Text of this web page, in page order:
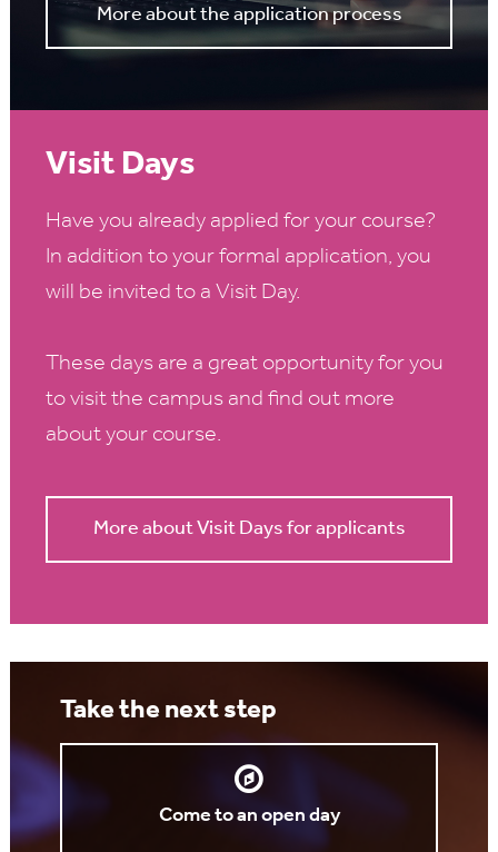
More about the application process
Visit Days
Have you already applied for your course?
In addition to your formal application, you
will be invited to a Visit Day.
These days are a great opportunity for you
to visit the campus and find out more
about your course.
More about Visit Days for applicants
Take the next step
Come to an open day